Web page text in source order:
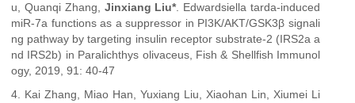
u, Quanqi Zhang, Jinxiang Liu*. Edwardsiella tarda-induced
miR-7a functions as a suppressor in PI3K/AKT/GSK3β signali
ng pathway by targeting insulin receptor substrate-2 (IRS2a a
nd IRS2b) in Paralichthys olivaceus, Fish & Shellfish Immunol
ogy, 2019, 91: 40-47
4. Kai Zhang, Miao Han, Yuxiang Liu, Xiaohan Lin, Xiumei Li